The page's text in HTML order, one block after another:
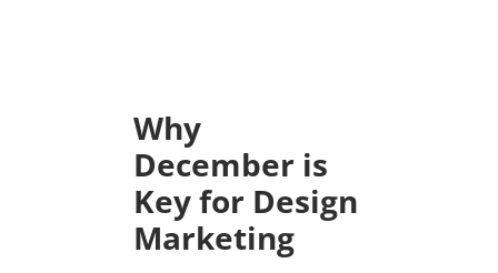
Why
December is
Key for Design
Marketing